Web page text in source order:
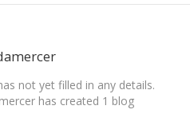
not yet filled in any details.
has created 1 blog